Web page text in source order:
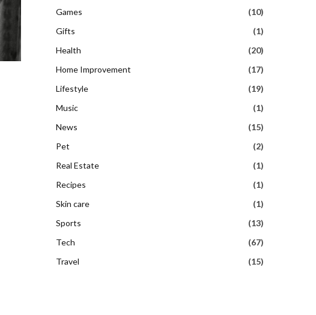
Games
(10)
Gifts
(1)
Health
(20)
Home Improvement
(17)
Lifestyle
(19)
Music
(1)
News
(15)
Pet
(2)
Real Estate
(1)
Recipes
(1)
Skin care
(1)
Sports
(13)
Tech
(67)
Travel
(15)